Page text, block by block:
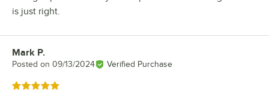
is just right.
Review by
Mark P.
Posted on 09/13/2024 Verified Purchase
Rated 5 out of 5 stars